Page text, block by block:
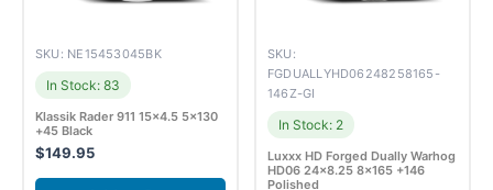
SKU: NE15453045BK
In Stock: 83
Klassik Rader 911 15×4.5 5×130
+45 Black
$149.95
SKU:
FGDUALLYHD06248258165-
146Z-GI
In Stock: 2
Luxxx HD Forged Dually Warhog
HD06 24×8.25 8×165 +146
Polished